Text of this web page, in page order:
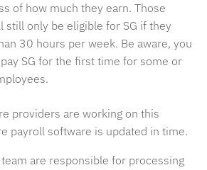
of how much they earn. Those
still only be eligible for SG if they
30 hours per week. Be aware, you
SG for the first time for some or
providers are working on this
payroll software is updated in time.
are responsible for processing